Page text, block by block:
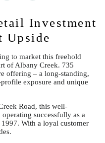
Investment
Upside
to market this freehold
of Albany Creek. 735
offering – a long-standing,
exposure and unique
Road, this well-
successfully as a
With a loyal customer